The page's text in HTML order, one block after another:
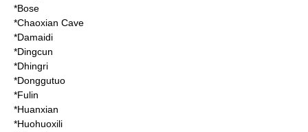
*Bose
*Chaoxian Cave
*Damaidi
*Dingcun
*Dhingri
*Donggutuo
*Fulin
*Huanxian
*Huohuoxili